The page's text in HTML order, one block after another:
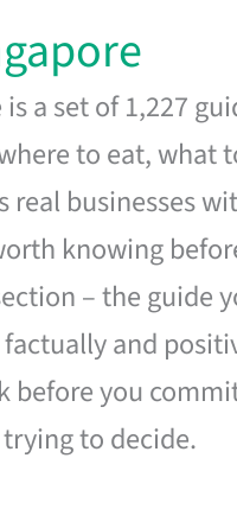
a set of 1,227
to eat, what
real businesses
knowing
– the guide
and
before you
to decide.